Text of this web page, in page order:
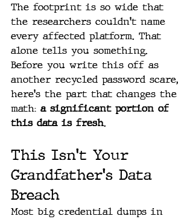
The footprint is so wide that
the researchers couldn't name
every affected platform. That
alone tells you something.
Before you write this off as
another recycled password scare,
here's the part that changes the
math: a significant portion of
this data is fresh.
This Isn't Your
Grandfather's Data
Breach
Most big credential dumps in